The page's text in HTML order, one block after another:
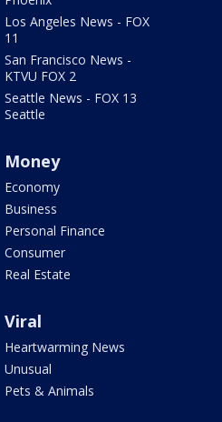
Los Angeles News - FOX
11
San Francisco News -
KTVU FOX 2
Seattle News - FOX 13
Seattle
Money
Economy
Business
Personal Finance
Consumer
Real Estate
Viral
Heartwarming News
Unusual
Pets & Animals